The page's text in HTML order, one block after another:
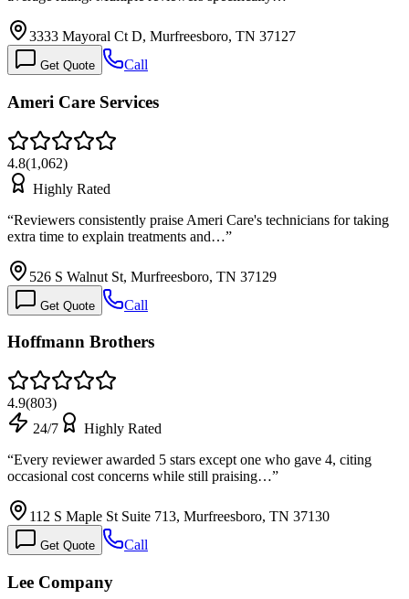
3333 Mayoral Ct D, Murfreesboro, TN 37127
Get Quote Call
Ameri Care Services
4.8(1,062)
Highly Rated
“Reviewers consistently praise Ameri Care's technicians for taking
extra time to explain treatments and…”
526 S Walnut St, Murfreesboro, TN 37129
Get Quote Call
Hoffmann Brothers
4.9(803)
24/7
Highly Rated
“Every reviewer awarded 5 stars except one who gave 4, citing
occasional cost concerns while still praising…”
112 S Maple St Suite 713, Murfreesboro, TN 37130
Get Quote Call
Lee Company